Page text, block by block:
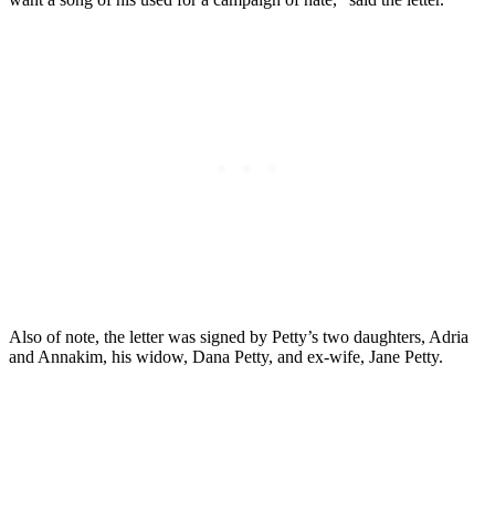
Also of note, the letter was signed by Petty’s two daughters, Adria
and Annakim, his widow, Dana Petty, and ex-wife, Jane Petty.